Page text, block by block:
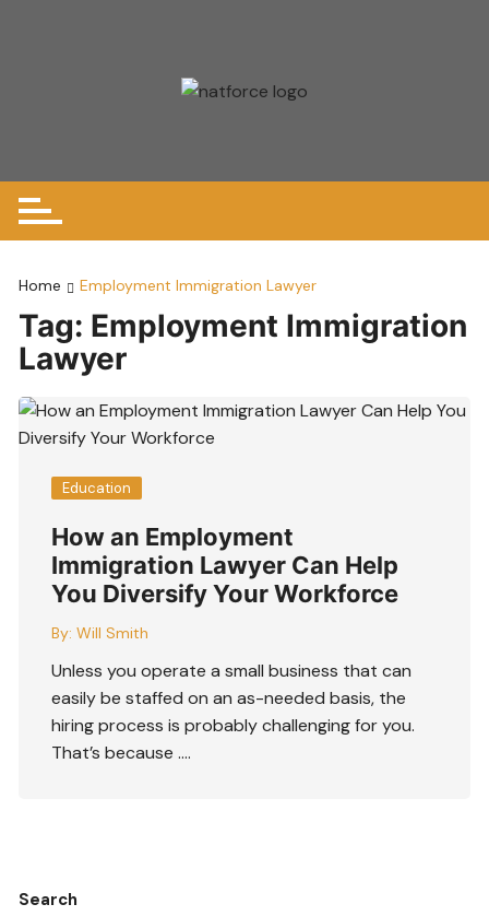
Home Employment Immigration Lawyer
Tag: Employment Immigration
Lawyer
Education
How an Employment
Immigration Lawyer Can Help
You Diversify Your Workforce
By: Will Smith
Unless you operate a small business that can
easily be staffed on an as-needed basis, the
hiring process is probably challenging for you.
That’s because ….
Search